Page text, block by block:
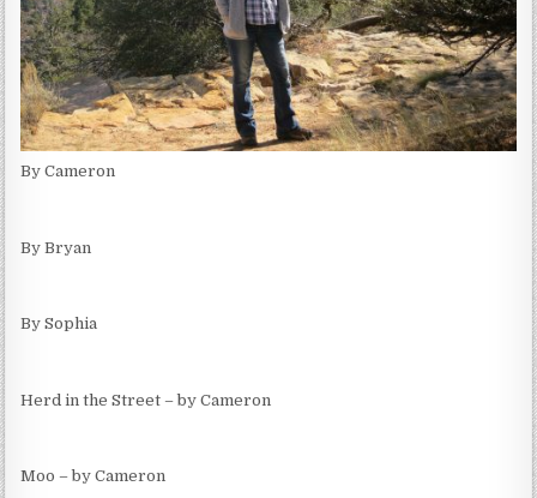
By Cameron
By Bryan
By Sophia
Herd in the Street – by Cameron
Moo – by Cameron